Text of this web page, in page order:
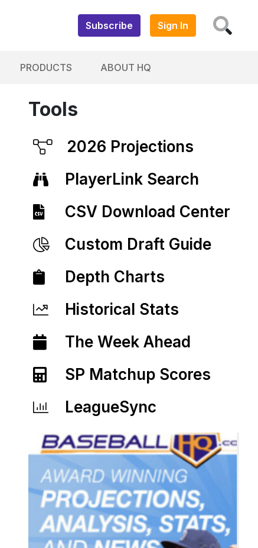
Subscribe Sign In
PRODUCTS ABOUT HQ
Tools
2026 Projections
PlayerLink Search
CSV Download Center
Custom Draft Guide
Depth Charts
Historical Stats
The Week Ahead
SP Matchup Scores
LeagueSync